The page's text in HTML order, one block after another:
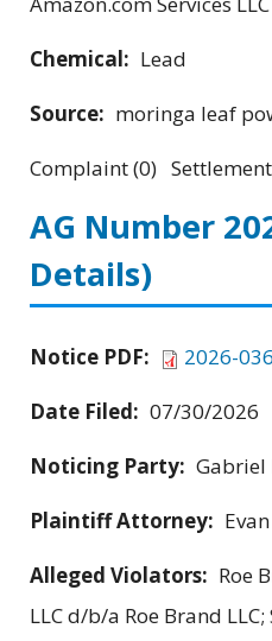
Chemical: Lead
Source: moringa leaf
Complaint (0)
AG Number
Details)
Notice PDF:
2026-
Date Filed: 07/30/2026
Noticing Party: Gabriel
Plaintiff Attorney:
Alleged Violators: Roe
LLC d/b/a Roe Brand